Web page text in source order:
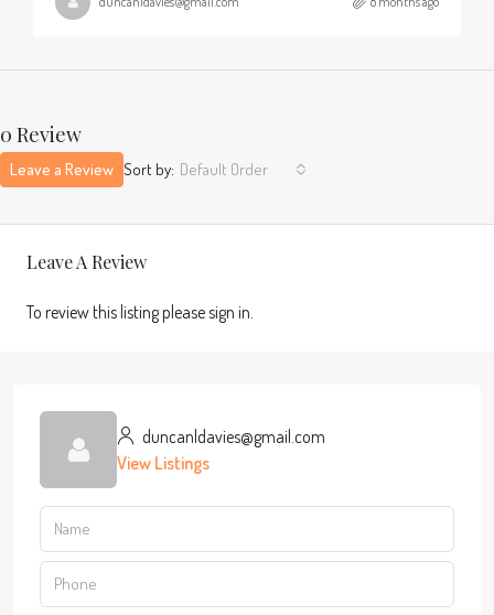
0 Review
Sort by: Default Order
Leave a Review
Leave A Review
To review this listing please sign in.
duncanldavies@gmail.com
View Listings